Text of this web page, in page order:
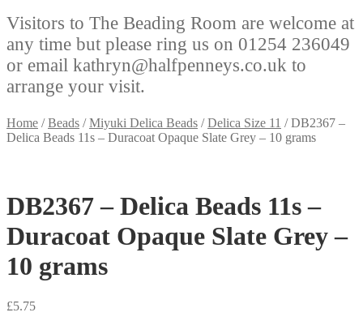
Visitors to The Beading Room are welcome at
any time but please ring us on 01254 236049
or email kathryn@halfpenneys.co.uk to
arrange your visit.
Home /Beads /Miyuki Delica Beads /Delica Size 11 /DB2367 –
Delica Beads 11s – Duracoat Opaque Slate Grey – 10 grams
DB2367 – Delica Beads 11s –
Duracoat Opaque Slate Grey –
10 grams
£5.75